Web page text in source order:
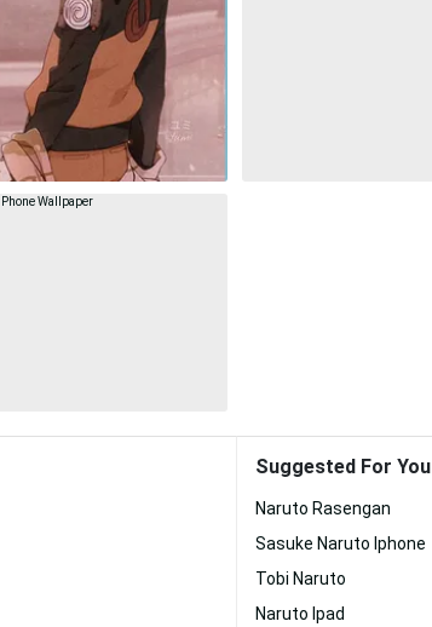
Suggested For You
Naruto Rasengan
Sasuke Naruto Iphone
Tobi Naruto
Naruto Ipad